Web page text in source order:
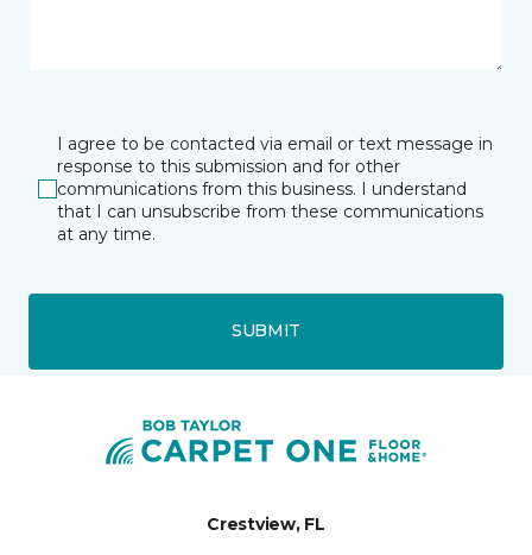
I agree to be contacted via email or text message in
response to this submission and for other
communications from this business. I understand
that I can unsubscribe from these communications
at any time.
SUBMIT
Crestview, FL